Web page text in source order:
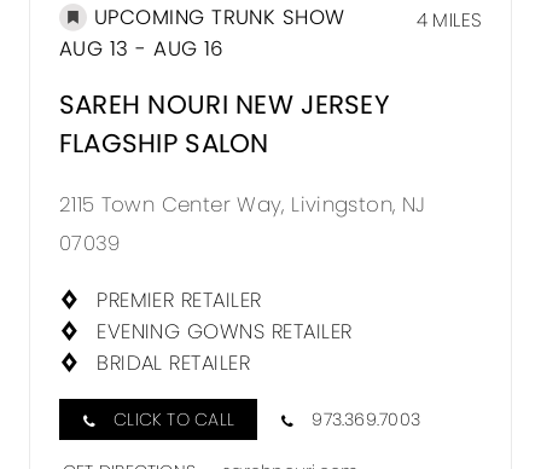
4 MILES
UPCOMING TRUNK SHOW
AUG 13 - AUG 16
SAREH NOURI NEW JERSEY
FLAGSHIP SALON
2115 Town Center Way, Livingston, NJ
07039
PREMIER RETAILER
EVENING GOWNS RETAILER
BRIDAL RETAILER
CLICK TO CALL 973.369.7003